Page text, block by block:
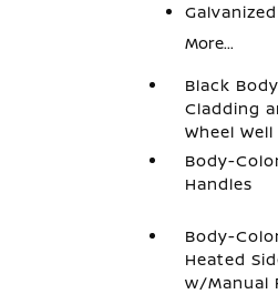
More...
Black
Cladding
Wheel
Body-
Handles
Body-
Heated
w/Manual